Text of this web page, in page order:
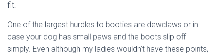
fit.
One of the largest hurdles to booties are dewclaws or in
case your dog has small paws and the boots slip off
simply. Even although my ladies wouldn’t have these points,